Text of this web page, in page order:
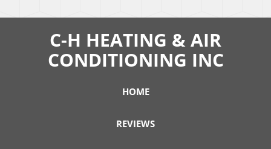
C-H HEATING & AIR
CONDITIONING INC
HOME
REVIEWS